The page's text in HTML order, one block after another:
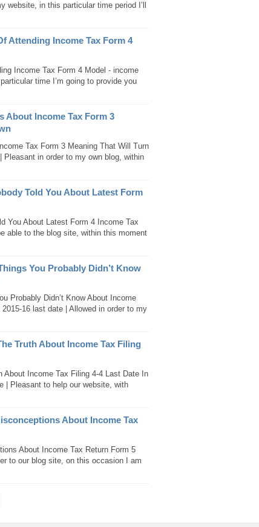
in this particular time period I’ll
Attending Income Tax Form 4
Income Tax Form 4 Model - income
time I’m going to provide you
About Income Tax Form 3
Tax Form 3 Meaning That Will Turn
Pleasant in order to my own blog, within
Told You About Latest Form
You About Latest Form 4 Income Tax
able to the blog site, within this moment
You Probably Didn’t Know
Probably Didn’t Know About Income
16 last date | Allowed in order to my
Truth About Income Tax Filing
About Income Tax Filing 4-4 Last Date In
| Pleasant to help our website, with
About Income Tax
About Income Tax Return Form 5
to our blog site, on this occasion I am